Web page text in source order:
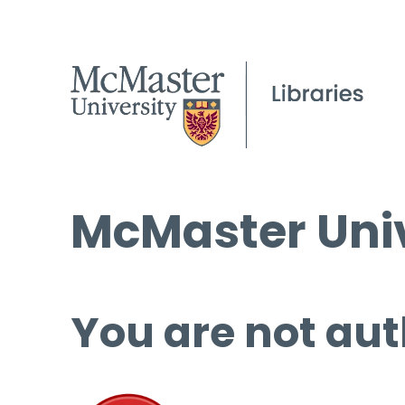
McMaster
You are not